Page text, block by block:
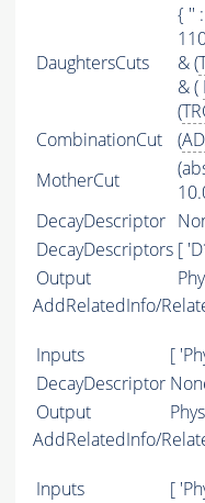
DaughtersCuts
{ ''
& (
& (
(
CombinationCut
(
MotherCut
DecayDescriptor
DecayDescriptors [
Output
AddRelatedInfo/
Inputs
[
DecayDescriptor
Output
AddRelatedInfo/
Inputs
[